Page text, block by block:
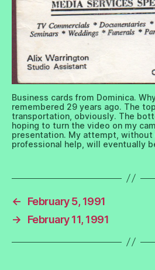
Business cards from Dominica.
remembered 29 years ago. The
transportation, obviously. The
hoping to turn the video on my
presentation. My attempt, without
professional help, will eventually
←
February 5, 1991
→
February 11, 1991